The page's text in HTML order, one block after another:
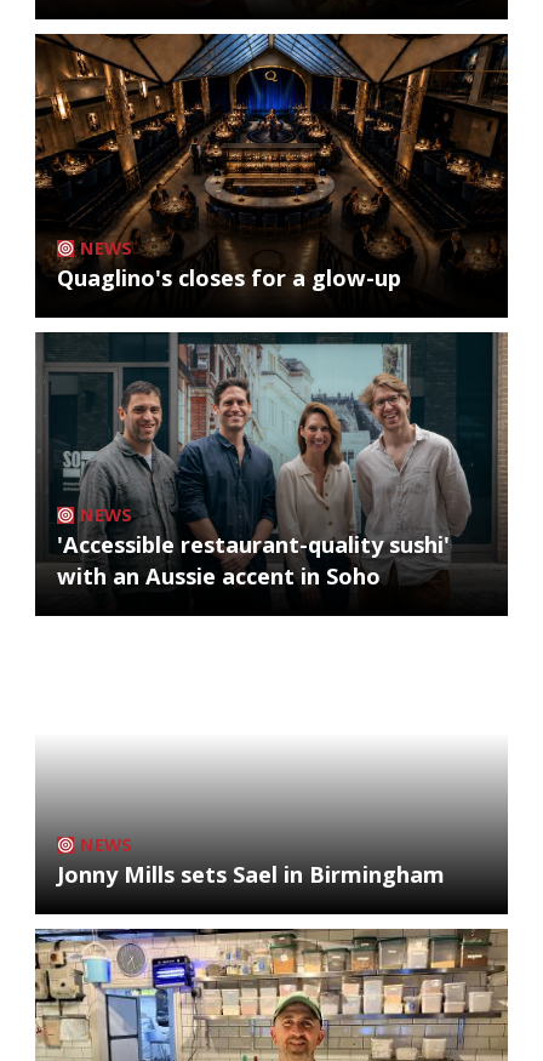
NEWS
Quaglino's closes for a glow-up
NEWS
'Accessible restaurant-quality sushi'
with an Aussie accent in Soho
NEWS
Jonny Mills sets Sael in Birmingham